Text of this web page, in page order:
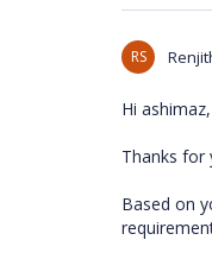
RS
Hi ashimaz,
Thanks for
Based on